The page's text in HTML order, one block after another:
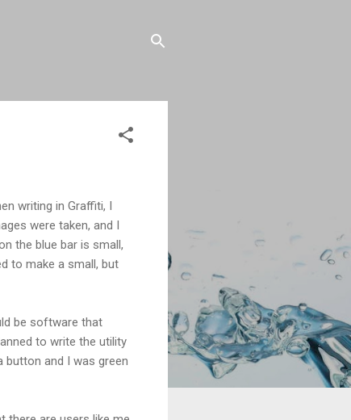
writing in Graffiti, I
were taken, and I
the blue bar is small,
to make a small, but
be software that
to write the utility
button and I was green